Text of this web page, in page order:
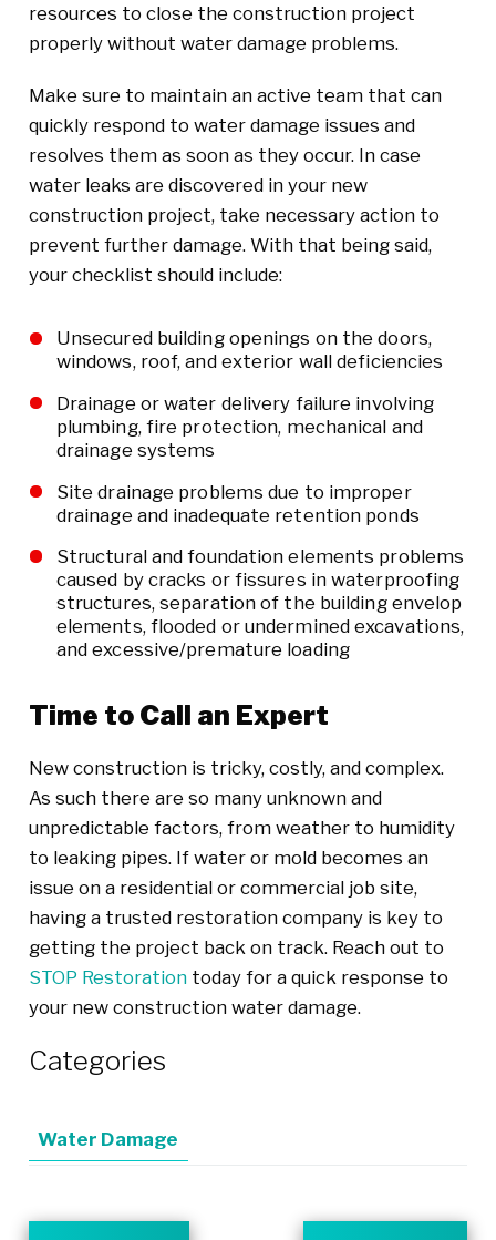
resources to close the construction project
properly without water damage problems.
Make sure to maintain an active team that can
quickly respond to water damage issues and
resolves them as soon as they occur. In case
water leaks are discovered in your new
construction project, take necessary action to
prevent further damage. With that being said,
your checklist should include:
Unsecured building openings on the doors,
windows, roof, and exterior wall deficiencies
Drainage or water delivery failure involving
plumbing, fire protection, mechanical and
drainage systems
Site drainage problems due to improper
drainage and inadequate retention ponds
Structural and foundation elements problems
caused by cracks or fissures in waterproofing
structures, separation of the building envelop
elements, flooded or undermined excavations,
and excessive/premature loading
Time to Call an Expert
New construction is tricky, costly, and complex.
As such there are so many unknown and
unpredictable factors, from weather to humidity
to leaking pipes. If water or mold becomes an
issue on a residential or commercial job site,
having a trusted restoration company is key to
getting the project back on track. Reach out to
STOP Restorationtoday for a quick response to
your new construction water damage.
Categories
Water Damage